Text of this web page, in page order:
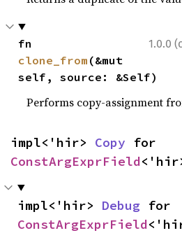
1.0.0
clone_from (&mut
self, source: &Self)
Performs copy-assignment
impl<'hir> Copy
ConstArgExprField
impl<'hir> Debug
ConstArgExprField